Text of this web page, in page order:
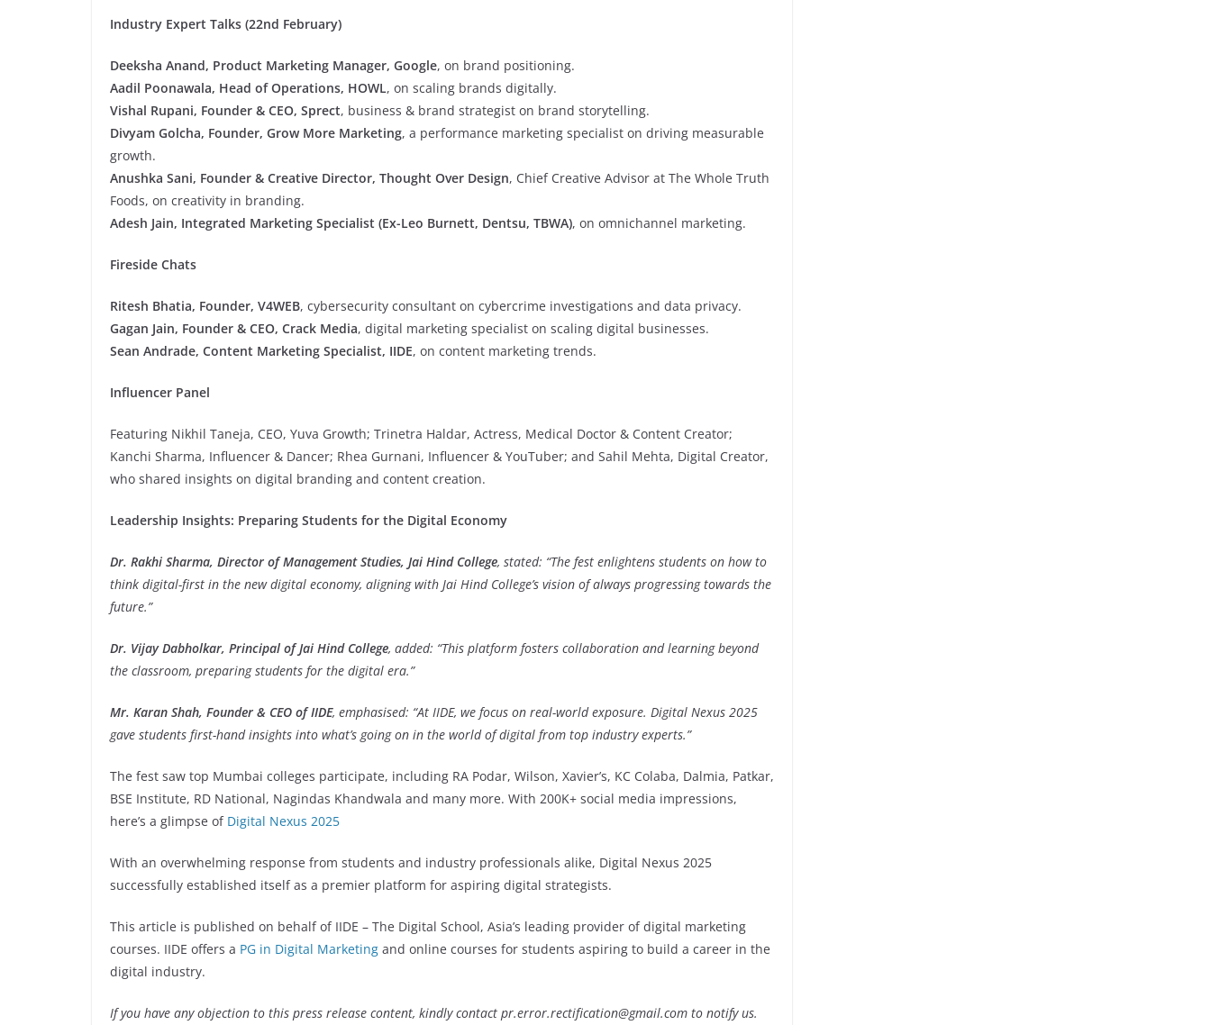
Industry Expert Talks (22nd February)
Deeksha Anand, Product Marketing Manager, Google, on brand positioning.
Aadil Poonawala, Head of Operations, HOWL, on scaling brands digitally.
Vishal Rupani, Founder & CEO, Sprect, business & brand strategist on brand storytelling.
Divyam Golcha, Founder, Grow More Marketing, a performance marketing specialist on driving measurable
growth.
Anushka Sani, Founder & Creative Director, Thought Over Design, Chief Creative Advisor at The Whole Truth
Foods, on creativity in branding.
Adesh Jain, Integrated Marketing Specialist (Ex-Leo Burnett, Dentsu, TBWA), on omnichannel marketing.
Fireside Chats
Ritesh Bhatia, Founder, V4WEB, cybersecurity consultant on cybercrime investigations and data privacy.
Gagan Jain, Founder & CEO, Crack Media, digital marketing specialist on scaling digital businesses.
Sean Andrade, Content Marketing Specialist, IIDE, on content marketing trends.
Influencer Panel
Featuring Nikhil Taneja, CEO, Yuva Growth; Trinetra Haldar, Actress, Medical Doctor & Content Creator;
Kanchi Sharma, Influencer & Dancer; Rhea Gurnani, Influencer & YouTuber; and Sahil Mehta, Digital Creator,
who shared insights on digital branding and content creation.
Leadership Insights: Preparing Students for the Digital Economy
Dr. Rakhi Sharma, Director of Management Studies, Jai Hind College, stated: “The fest enlightens students on how to
think digital-first in the new digital economy, aligning with Jai Hind College’s vision of always progressing towards the
future.”
Dr. Vijay Dabholkar, Principal of Jai Hind College, added: “This platform fosters collaboration and learning beyond
the classroom, preparing students for the digital era.”
Mr. Karan Shah, Founder & CEO of IIDE, emphasised: “At IIDE, we focus on real-world exposure. Digital Nexus 2025
gave students first-hand insights into what’s going on in the world of digital from top industry experts.”
The fest saw top Mumbai colleges participate, including RA Podar, Wilson, Xavier’s, KC Colaba, Dalmia, Patkar,
BSE Institute, RD National, Nagindas Khandwala and many more. With 200K+ social media impressions,
here’s a glimpse of Digital Nexus 2025
With an overwhelming response from students and industry professionals alike, Digital Nexus 2025
successfully established itself as a premier platform for aspiring digital strategists.
This article is published on behalf of IIDE – The Digital School, Asia’s leading provider of digital marketing
courses. IIDE offers a PG in Digital Marketing and online courses for students aspiring to build a career in the
digital industry.
If you have any objection to this press release content, kindly contact pr.error.rectification@gmail.com to notify us.